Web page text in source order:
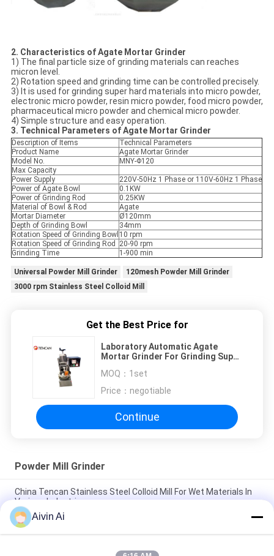
2. Characteristics of Agate Mortar Grinder
1) The final particle size of grinding materials can reaches
micron level.
2) Rotation speed and grinding time can be controlled precisely.
3) It is used for grinding super hard materials into micro powder,
electronic micro powder, resin micro powder, food micro powder,
pharmaceutical micro powder and chemical micro powder.
4) Simple structure and easy operation.
3. Technical Parameters of Agate Mortar Grinder
Description of Items
Technical Parameters
Product Name
Agate Mortar Grinder
Model No.
MNY-Φ120
Max Capacity
Power Supply
220V-50Hz 1 Phase or 110V-60Hz 1 Phase
Power of Agate Bowl
0.1KW
Power of Grinding Rod
0.25KW
Material of Bowl & Rod
Agate
Mortar Diameter
Ø120mm
Depth of Grinding Bowl
34mm
Rotation Speed of Grinding Bowl 10 rpm
Rotation Speed of Grinding Rod
20-90 rpm
Grinding Time
1-900 min
Universal Powder Mill Grinder
120mesh Powder Mill Grinder
3000 rpm Stainless Steel Colloid Mill
Get the Best Price for
Laboratory Automatic Agate
Mortar Grinder For Grinding Super
MOQ： 1set
Price： negotiable
Continue
Powder Mill Grinder
China Tencan Stainless Steel Colloid Mill For Wet Materials In
Various Industries
Laboratory Automatic Agate Mortar Grinder For Grinding Super
Hard Materials
Aivin Ai